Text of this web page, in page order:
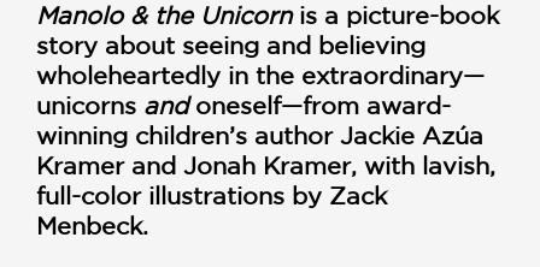
Manolo & the Unicornis a picture-book
story about seeing and believing
wholeheartedly in the extraordinary—
unicorns andoneself—from award-
winning children’s author Jackie Azúa
Kramer and Jonah Kramer, with lavish,
full-color illustrations by Zack
Menbeck.